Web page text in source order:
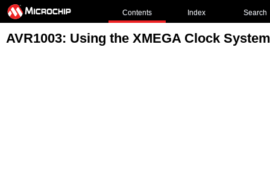
Contents Index Search
AVR1003: Using the XMEGA Clock System